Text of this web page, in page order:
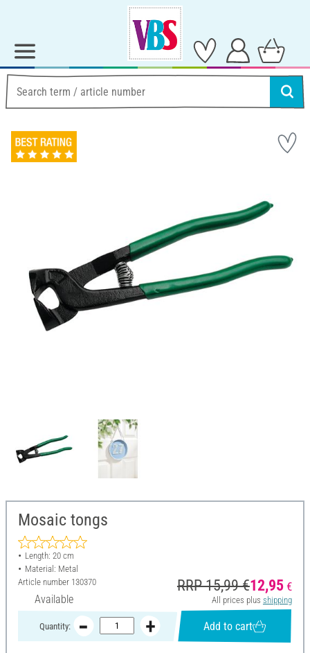
Mosaic tongs
Length: 20 cm
Material: Metal
Article number 130370
Available
RRP 15,99 €12,95 €
All prices plus shipping
Quantity: Add to cart